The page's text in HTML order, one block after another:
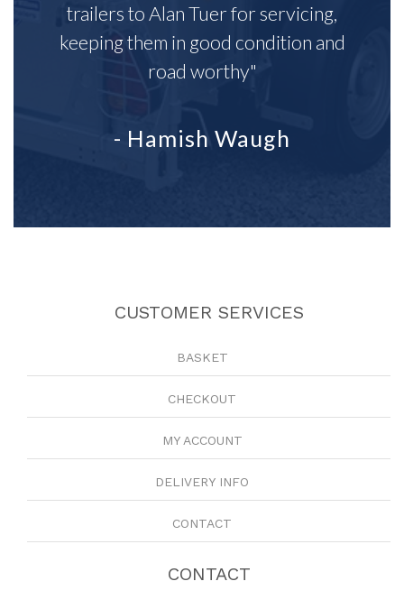
trailers to Alan Tuer for servicing,
keeping them in good condition and
road worthy"
- Hamish Waugh
CUSTOMER SERVICES
BASKET
CHECKOUT
MY ACCOUNT
DELIVERY INFO
CONTACT
CONTACT